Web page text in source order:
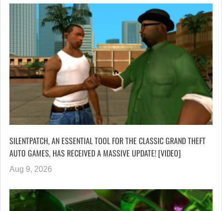
SILENTPATCH, AN ESSENTIAL TOOL FOR THE CLASSIC GRAND THEFT
AUTO GAMES, HAS RECEIVED A MASSIVE UPDATE! [VIDEO]
Aug 9, 2026